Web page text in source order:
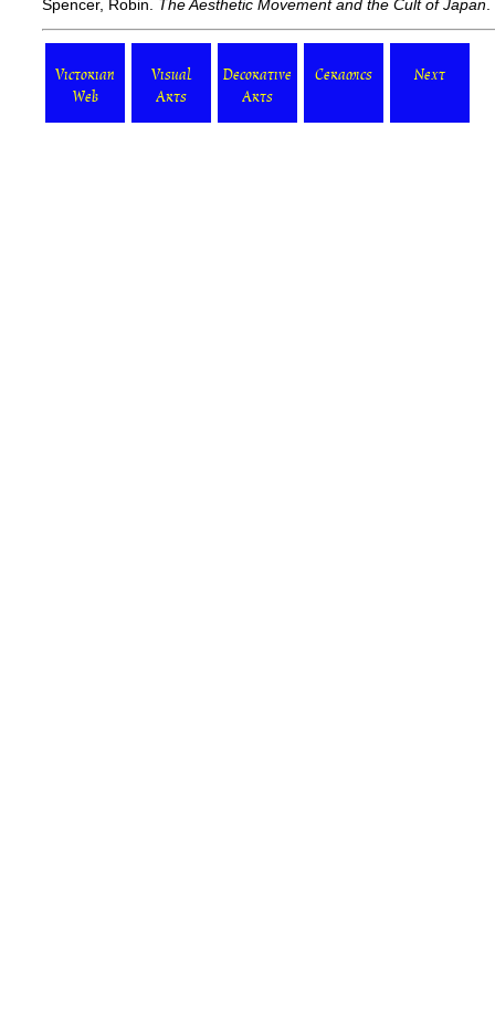
Spencer, Robin. The Aesthetic Movement and the Cult of Japan
Victorian
Web
Visual
Arts
Decorative
Arts
Ceramics Next